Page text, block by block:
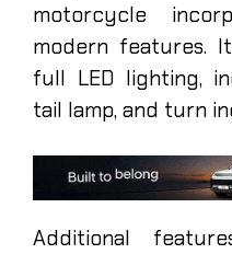
motorcycle
modern features.
full LED lighting,
tail lamp, and turn
Additional